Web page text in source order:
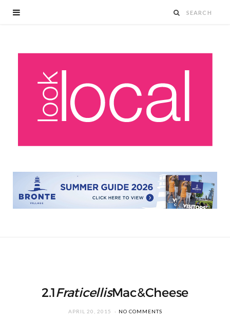
2.1FraticellisMac&Cheese
APRIL 20, 2015 NO COMMENTS